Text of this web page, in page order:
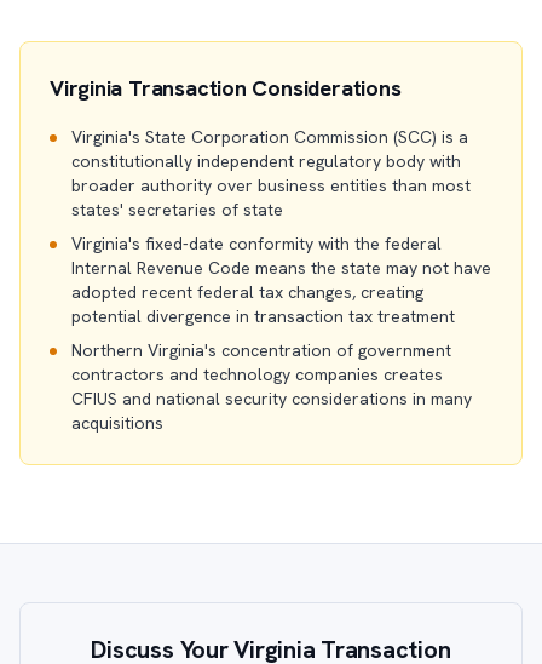
Virginia Transaction Considerations
Virginia's State Corporation Commission (SCC) is a
constitutionally independent regulatory body with
broader authority over business entities than most
states' secretaries of state
Virginia's fixed-date conformity with the federal
Internal Revenue Code means the state may not have
adopted recent federal tax changes, creating
potential divergence in transaction tax treatment
Northern Virginia's concentration of government
contractors and technology companies creates
CFIUS and national security considerations in many
acquisitions
Discuss Your Virginia Transaction